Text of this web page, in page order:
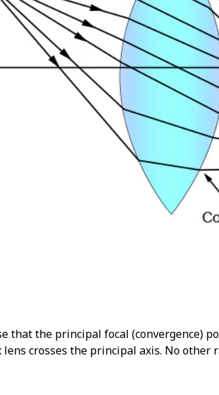
that the principal focal (convergence)
crosses the principal axis. No other